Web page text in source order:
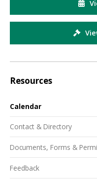
Resources
Calendar
Contact & Directory
Documents, Forms &
Feedback